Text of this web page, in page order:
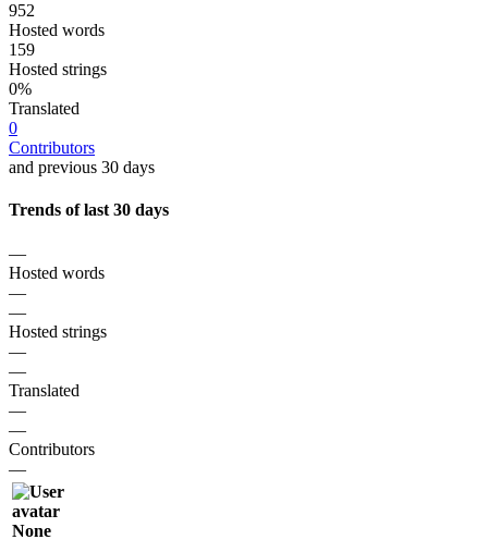
952
Hosted words
159
Hosted strings
0%
Translated
0
Contributors
and previous 30 days
Trends of last 30 days
—
Hosted words
—
—
Hosted strings
—
—
Translated
—
—
Contributors
—
None